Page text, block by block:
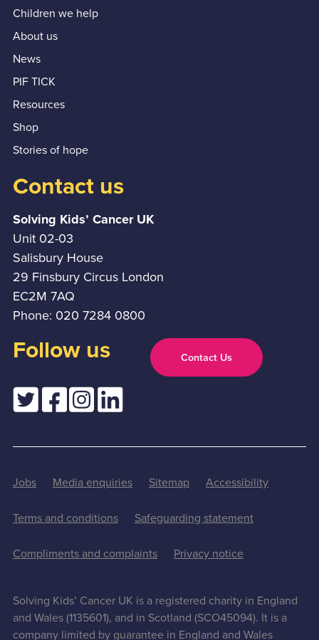
Children we help
About us
News
PIF TICK
Resources
Shop
Stories of hope
Contact us
Solving Kids’ Cancer UK
Unit 02-03
Salisbury House
29 Finsbury Circus London
EC2M 7AQ
Phone: 020 7284 0800
Follow us Contact Us
Jobs Media enquiries Sitemap Accessibility
Terms and conditions Safeguarding statement
Compliments and complaints Privacy notice
Solving Kids’ Cancer UK is a registered charity in England
and Wales (1135601), and in Scotland (SCO45094). It is a
company limited by guarantee in England and Wales